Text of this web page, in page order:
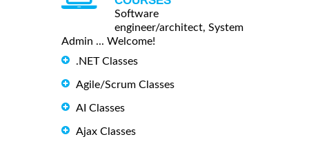
Software
engineer/architect, System
Admin ... Welcome!
.NET Classes
Agile/Scrum Classes
AI Classes
Ajax Classes